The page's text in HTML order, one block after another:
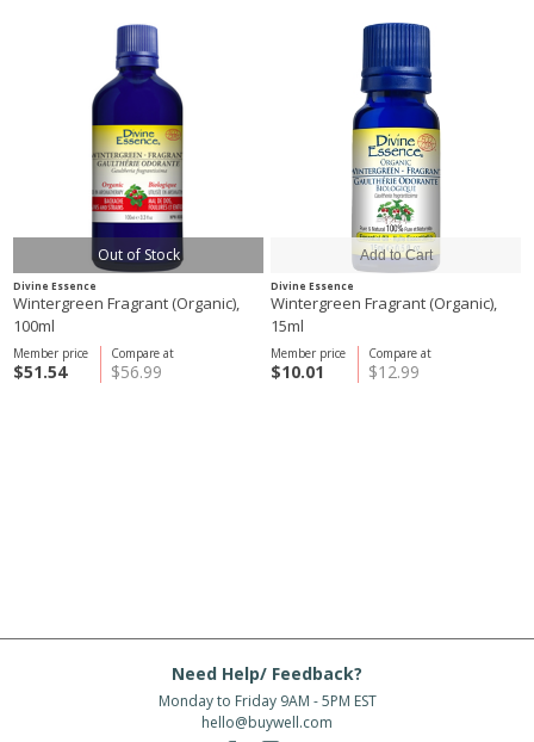
Out of Stock
Divine Essence
Wintergreen Fragrant (Organic),
100ml
Compare at
$56.99
Member price
$51.54
Divine Essence
Wintergreen Fragrant (Organic),
15ml
Compare at
$12.99
Member price
$10.01
Need Help/ Feedback?
Monday to Friday 9AM - 5PM EST
hello@buywell.com